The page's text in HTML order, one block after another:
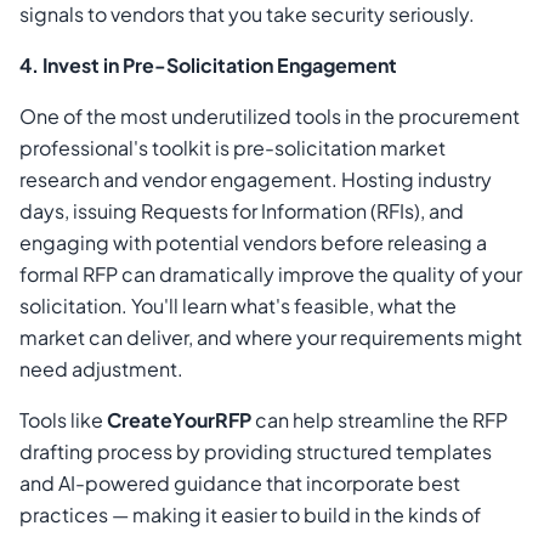
signals to vendors that you take security seriously.
4. Invest in Pre-Solicitation Engagement
One of the most underutilized tools in the procurement
professional's toolkit is pre-solicitation market
research and vendor engagement. Hosting industry
days, issuing Requests for Information (RFIs), and
engaging with potential vendors before releasing a
formal RFP can dramatically improve the quality of your
solicitation. You'll learn what's feasible, what the
market can deliver, and where your requirements might
need adjustment.
Tools likeCreateYourRFPcan help streamline the RFP
drafting process by providing structured templates
and AI-powered guidance that incorporate best
practices — making it easier to build in the kinds of